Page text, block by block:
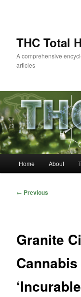
THC Total
A comprehensive
articles
Home About
Post
← Previous
Granite